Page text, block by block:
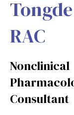
RAC
Nonclinical
Consultant